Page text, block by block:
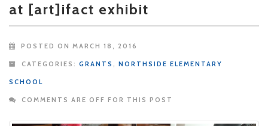
at [art]ifact exhibit
POSTED ON MARCH 18, 2016
CATEGORIES: GRANTS , NORTHSIDE ELEMENTARY
SCHOOL
COMMENTS ARE OFF FOR THIS POST